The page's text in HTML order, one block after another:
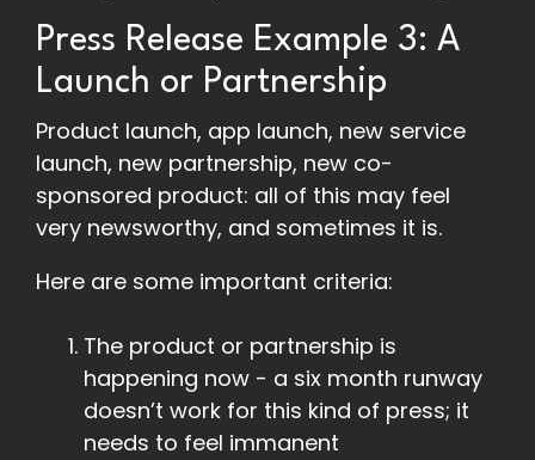
Press Release Example 3: A
Launch or Partnership
Product launch, app launch, new service
launch, new partnership, new co-
sponsored product: all of this may feel
very newsworthy, and sometimes it is.
Here are some important criteria:
The product or partnership is
happening now - a six month runway
doesn’t work for this kind of press; it
needs to feel immanent